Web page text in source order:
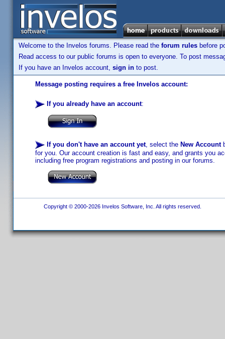
Welcome to the Invelos forums. Please read the forum rules before
Read access to our public forums is open to everyone. To post
If you have an Invelos account, sign in to post.
Message posting requires a free Invelos account:
If you already have an account:
If you don't have an account yet, select the New Account
for you. Our account creation is fast and easy, and grants you
including free program registrations and posting in our forums.
Copyright © 2000-2026 Invelos Software, Inc. All rights reserved.